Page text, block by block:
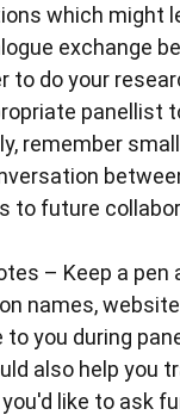
which might
exchange
to do your
panellist
remember
to future
– Keep a pen
names,
you during
also help you
like to ask